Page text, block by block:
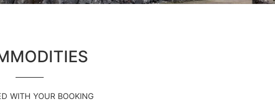
WITH YOUR BOOKING